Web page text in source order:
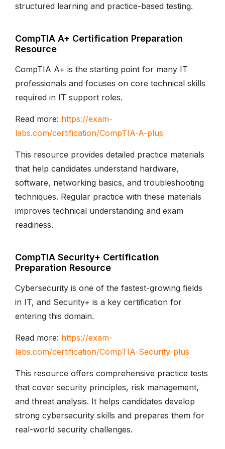
structured learning and practice-based testing.
CompTIA A+ Certification Preparation
Resource
CompTIA A+ is the starting point for many IT
professionals and focuses on core technical skills
required in IT support roles.
Read more: https://exam-
labs.com/certification/CompTIA-A-plus
This resource provides detailed practice materials
that help candidates understand hardware,
software, networking basics, and troubleshooting
techniques. Regular practice with these materials
improves technical understanding and exam
readiness.
CompTIA Security+ Certification
Preparation Resource
Cybersecurity is one of the fastest-growing fields
in IT, and Security+ is a key certification for
entering this domain.
Read more: https://exam-
labs.com/certification/CompTIA-Security-plus
This resource offers comprehensive practice tests
that cover security principles, risk management,
and threat analysis. It helps candidates develop
strong cybersecurity skills and prepares them for
real-world security challenges.